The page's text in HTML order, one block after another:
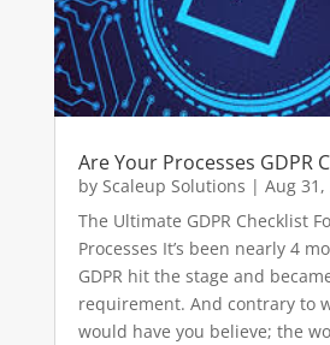
Are Your Processes GDPR
by Scaleup Solutions | Aug 31,
The Ultimate GDPR Checklist
Processes It’s been nearly 4
GDPR hit the stage and
requirement. And contrary to
would have you believe; the